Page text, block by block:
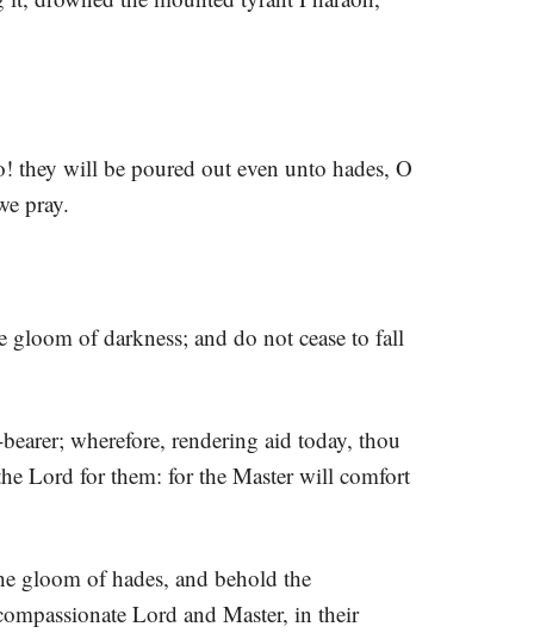
they will be poured out even unto hades, O
pray.
of darkness; and do not cease to fall
wherefore, rendering aid today, thou
Lord for them: for the Master will comfort
gloom of hades, and behold the
Lord and Master, in their